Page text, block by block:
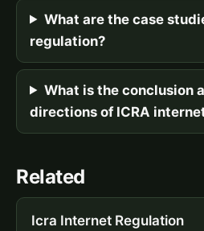
What are the case
regulation?
What is the conclusion
directions of ICRA
Related
Icra Internet Regulation